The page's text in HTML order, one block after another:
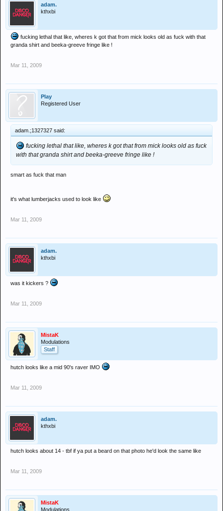
adam.
kthxbi
fucking lethal that like, wheres k got that from mick looks old as fuck with that
granda shirt and beeka-greeve fringe like !
Mar 11, 2009
Play
Registered User
adam.;1327327 said:
fucking lethal that like, wheres k got that from mick looks old as fuck
with that granda shirt and beeka-greeve fringe like !
smart as fuck that man
it's what lumberjacks used to look like
Mar 11, 2009
adam.
kthxbi
was it kickers ?
Mar 11, 2009
MistaK
Modulations
Staff
hutch looks like a mid 90's raver IMO
Mar 11, 2009
adam.
kthxbi
hutch looks about 14 - tbf if ya put a beard on that photo he'd look the same like
Mar 11, 2009
MistaK
Modulations